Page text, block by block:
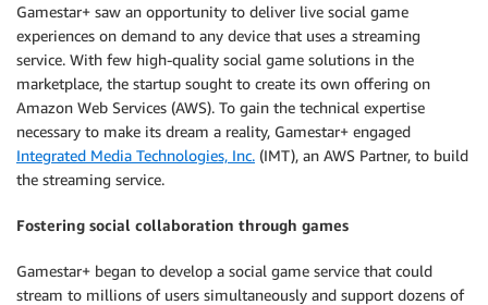
Gamestar+ saw an opportunity to deliver live social game
experiences on demand to any device that uses a streaming
service. With few high-quality social game solutions in the
marketplace, the startup sought to create its own offering on
Amazon Web Services (AWS). To gain the technical expertise
necessary to make its dream a reality, Gamestar+ engaged
Integrated Media Technologies, Inc. (IMT), an AWS Partner, to build
the streaming service.
Fostering social collaboration through games
Gamestar+ began to develop a social game service that could
stream to millions of users simultaneously and support dozens of